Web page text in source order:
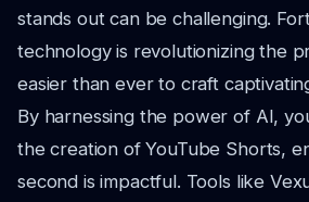
stands out can be challenging.
technology is revolutionizing the
easier than ever to craft
By harnessing the power of AI,
the creation of YouTube Shorts,
second is impactful. Tools like